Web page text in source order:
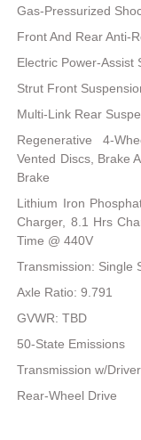
Gas-Pressurized
Front And Rear Anti-
Electric Power-Assist
Strut Front
Multi-Link Rear
Regenerative 4-
Vented Discs, Brake
Brake
Lithium Iron
Charger, 8.1 Hrs
Time @ 440V
Transmission: Single
Axle Ratio: 9.791
GVWR: TBD
50-State Emissions
Transmission w/
Rear-Wheel Drive